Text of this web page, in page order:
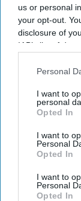
us or personal
your opt-out.
disclosure of
IAB’s list of
Downstream
Personal
I want to
personal
Opted In
I want to
Personal
Opted In
I want to
Personal
Opted In
Latest